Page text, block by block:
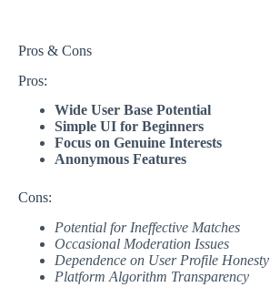
Pros & Cons
Pros:
Wide User Base Potential
Simple UI for Beginners
Focus on Genuine Interests
Anonymous Features
Cons:
Potential for Ineffective Matches
Occasional Moderation Issues
Dependence on User Profile Honesty
Platform Algorithm Transparency